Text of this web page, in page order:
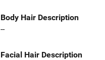
Body Hair Description
--
Facial Hair Description